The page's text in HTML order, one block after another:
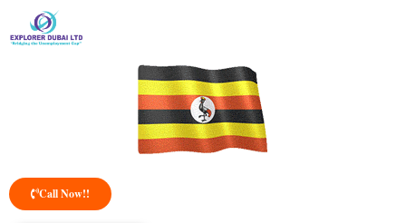
Call Now!!